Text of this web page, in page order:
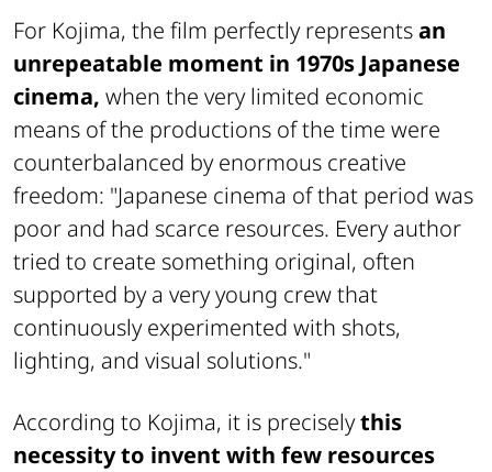
For Kojima, the film perfectly representsan
unrepeatable moment in 1970s Japanese
cinema, when the very limited economic
means of the productions of the time were
counterbalanced by enormous creative
freedom: "Japanese cinema of that period was
poor and had scarce resources. Every author
tried to create something original, often
supported by a very young crew that
continuously experimented with shots,
lighting, and visual solutions."
According to Kojima, it is preciselythis
necessity to invent with few resources